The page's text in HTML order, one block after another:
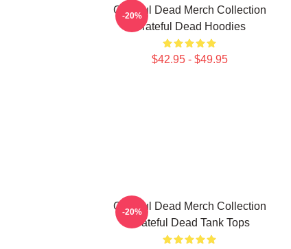
Grateful Dead Merch Collection
Grateful Dead Hoodies
$42.95 - $49.95
-20%
Grateful Dead Merch Collection
Grateful Dead Tank Tops
-20%